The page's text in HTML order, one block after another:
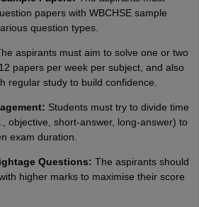
papers with WBCHSE sample
question types.
aspirants must aim to solve one or two
papers per week per subject, and also
regular study to build confidence.
Students must try to divide time
objective, short-answer, long-answer) to
exam duration.
Questions: The aspirants should
higher marks to maximise their score